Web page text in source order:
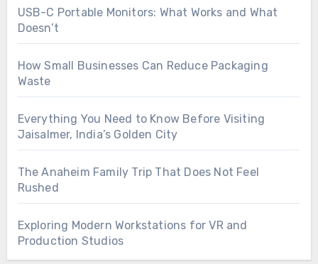
USB-C Portable Monitors: What Works and What
Doesn’t
How Small Businesses Can Reduce Packaging
Waste
Everything You Need to Know Before Visiting
Jaisalmer, India’s Golden City
The Anaheim Family Trip That Does Not Feel
Rushed
Exploring Modern Workstations for VR and
Production Studios